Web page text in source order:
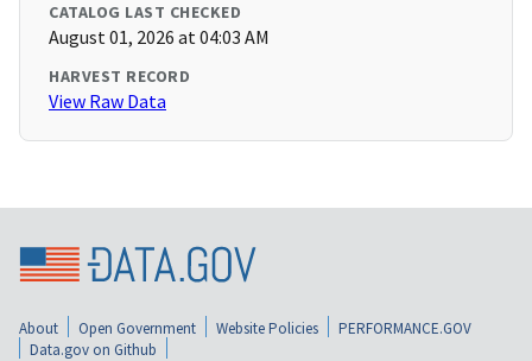
CATALOG LAST CHECKED
August 01, 2026 at 04:03 AM
HARVEST RECORD
View Raw Data
About Open Government Website Policies
PERFORMANCE.GOV
Data.gov on Github